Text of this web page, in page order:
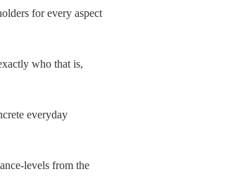
for every aspect
who that is,
everyday
levels from the